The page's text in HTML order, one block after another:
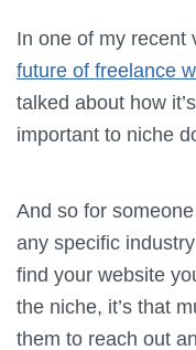
In one of my recent
future of freelance
talked about how
important to niche
And so for
any specific
find your website
the niche, it’s that
them to reach out